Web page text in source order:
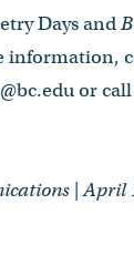
Days and
information,
or
| April